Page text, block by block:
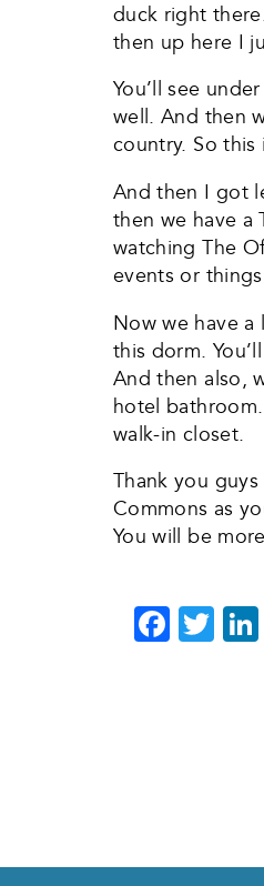
duck right
then up here I
You’ll see
well. And then
country. So this
And then I got
then we have a
watching The
events or
Now we have
this dorm.
And then also,
hotel
walk-in closet.
Thank you
Commons as
You will be